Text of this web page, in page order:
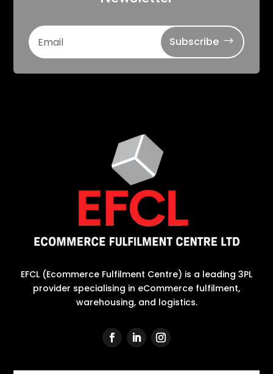
Subscribe
EFCL (Ecommerce Fulfilment Centre) is a leading 3PL
provider specialising in eCommerce fulfilment,
warehousing, and logistics.